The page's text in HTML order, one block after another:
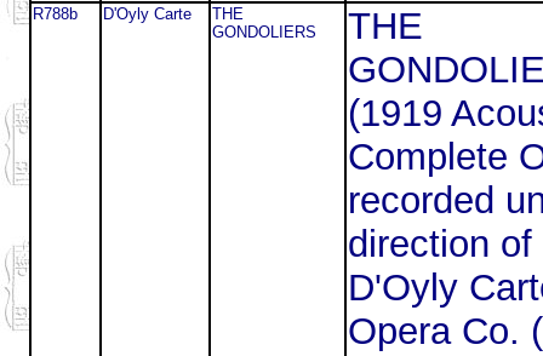
R788b D'Oyly Carte
THE
GONDOLIERS
THE
(1919
Complete
recorded
direction of
D'Oyly
Opera Co.